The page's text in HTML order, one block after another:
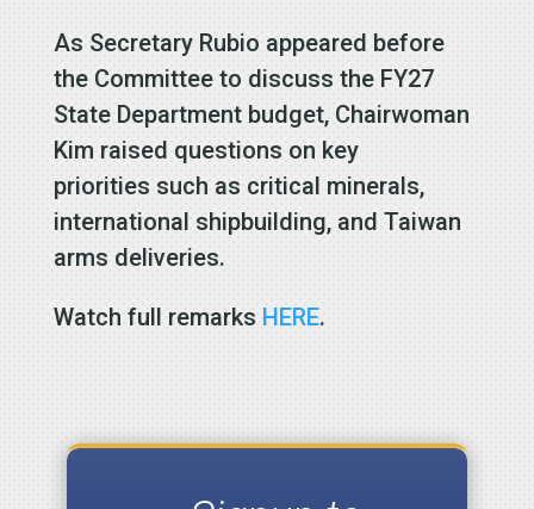
As Secretary Rubio appeared before
the Committee to discuss the FY27
State Department budget, Chairwoman
Kim raised questions on key
priorities such as critical minerals,
international shipbuilding, and Taiwan
arms deliveries.
Watch full remarks HERE.